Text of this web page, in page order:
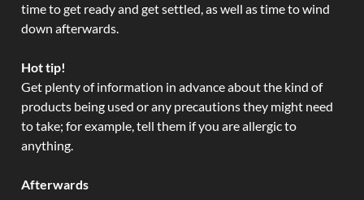
time to get ready and get settled, as well as time to wind
down afterwards.
Hot tip!
Get plenty of information in advance about the kind of
products being used or any precautions they might need
to take; for example, tell them if you are allergic to
anything.
Afterwards